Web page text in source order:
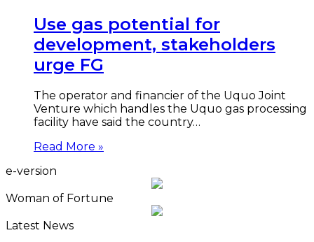
Use gas potential for
development, stakeholders
urge FG
The operator and financier of the Uquo Joint
Venture which handles the Uquo gas processing
facility have said the country…
Read More »
e-version
Woman of Fortune
Latest News